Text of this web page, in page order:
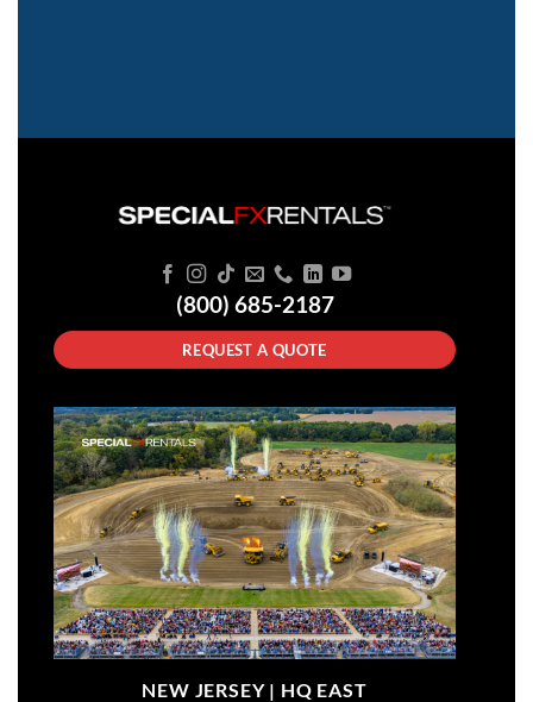
(800) 685-2187
REQUEST A QUOTE
NEW JERSEY | HQ EAST